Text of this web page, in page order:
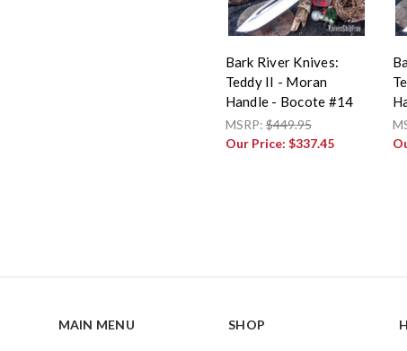
Bark River Knives:
Teddy II - Moran
Handle - Bocote #14
MSRP:$449.95
Our Price: $337.45
MAIN MENU SHOP